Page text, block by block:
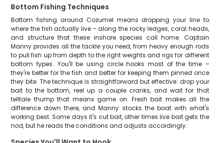
Bottom Fishing Techniques
Bottom fishing around Cozumel means dropping your line to
where the fish actually live – along the rocky ledges, coral heads,
and structure that these inshore species call home. Captain
Manny provides all the tackle you need, from heavy enough rods
to pull fish up from depth to the right weights and rigs for different
bottom types. You'll be using circle hooks most of the time –
they're better for the fish and better for keeping them pinned once
they bite. The technique is straightforward but effective: drop your
bait to the bottom, reel up a couple cranks, and wait for that
telltale thump that means game on. Fresh bait makes all the
difference down there, and Manny stocks the boat with what's
working best. Some days it's cut bait, other times live bait gets the
nod, but he reads the conditions and adjusts accordingly.